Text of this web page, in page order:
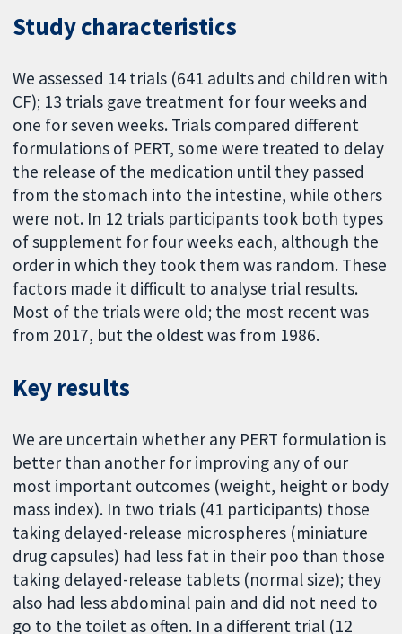
Study characteristics
We assessed 14 trials (641 adults and children with
CF); 13 trials gave treatment for four weeks and
one for seven weeks. Trials compared different
formulations of PERT, some were treated to delay
the release of the medication until they passed
from the stomach into the intestine, while others
were not. In 12 trials participants took both types
of supplement for four weeks each, although the
order in which they took them was random. These
factors made it difficult to analyse trial results.
Most of the trials were old; the most recent was
from 2017, but the oldest was from 1986.
Key results
We are uncertain whether any PERT formulation is
better than another for improving any of our
most important outcomes (weight, height or body
mass index). In two trials (41 participants) those
taking delayed-release microspheres (miniature
drug capsules) had less fat in their poo than those
taking delayed-release tablets (normal size); they
also had less abdominal pain and did not need to
go to the toilet as often. In a different trial (12